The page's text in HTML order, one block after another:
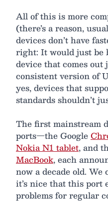
All of this is more
(there’s a reason,
devices don’t have
right: It would just be
device that comes out
consistent version of
yes, devices that
standards shouldn’t
The first mainstream
ports—the Google
Nokia N1 tablet, and
MacBook, each
now a decade old.
it’s nice that this port
problems for regular